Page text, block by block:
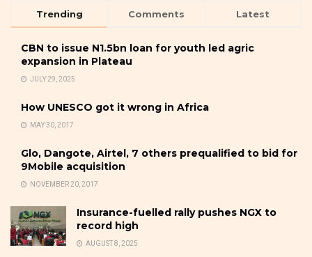
Trending Comments Latest
CBN to issue N1.5bn loan for youth led agric
expansion in Plateau
JULY 29, 2025
How UNESCO got it wrong in Africa
MAY 30, 2017
Glo, Dangote, Airtel, 7 others prequalified to bid for
9Mobile acquisition
NOVEMBER 20, 2017
Insurance-fuelled rally pushes NGX to
record high
AUGUST 8, 2025